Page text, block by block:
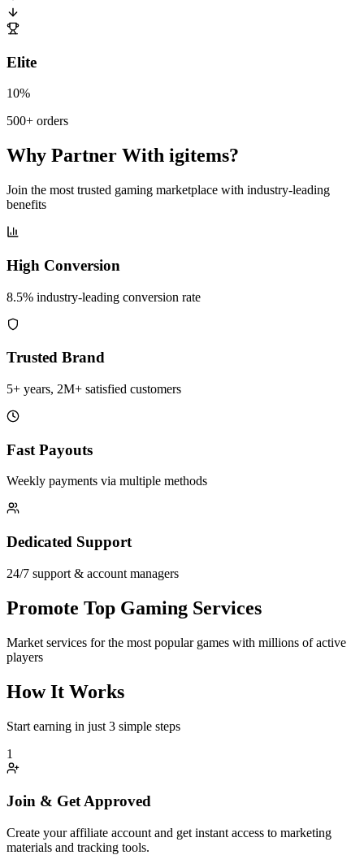
Elite
10%
500+ orders
Why Partner With igitems?
Join the most trusted gaming marketplace with industry-leading
benefits
High Conversion
8.5% industry-leading conversion rate
Trusted Brand
5+ years, 2M+ satisfied customers
Fast Payouts
Weekly payments via multiple methods
Dedicated Support
24/7 support & account managers
Promote Top Gaming Services
Market services for the most popular games with millions of active
players
How It Works
Start earning in just 3 simple steps
1
Join & Get Approved
Create your affiliate account and get instant access to marketing
materials and tracking tools.